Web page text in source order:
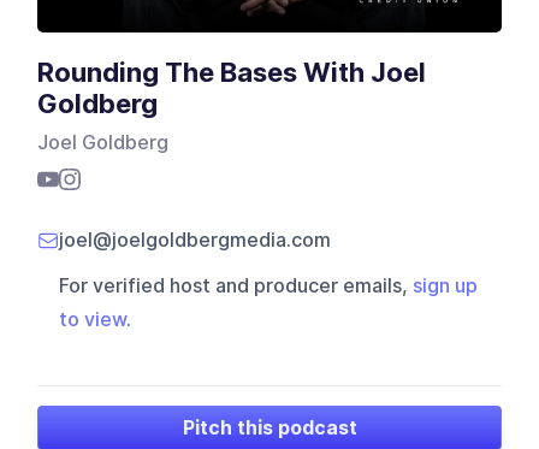
Rounding The Bases With Joel
Goldberg
Joel Goldberg
joel@joelgoldbergmedia.com
For verified host and producer emails, sign up
to view.
Pitch this podcast